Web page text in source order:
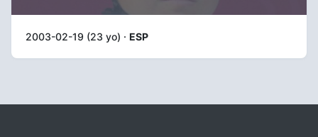
2003-02-19 (23 yo) · ESP